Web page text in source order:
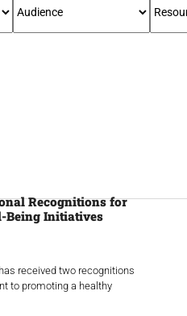
Recognitions for
Being Initiatives
received two recognitions
to promoting a healthy